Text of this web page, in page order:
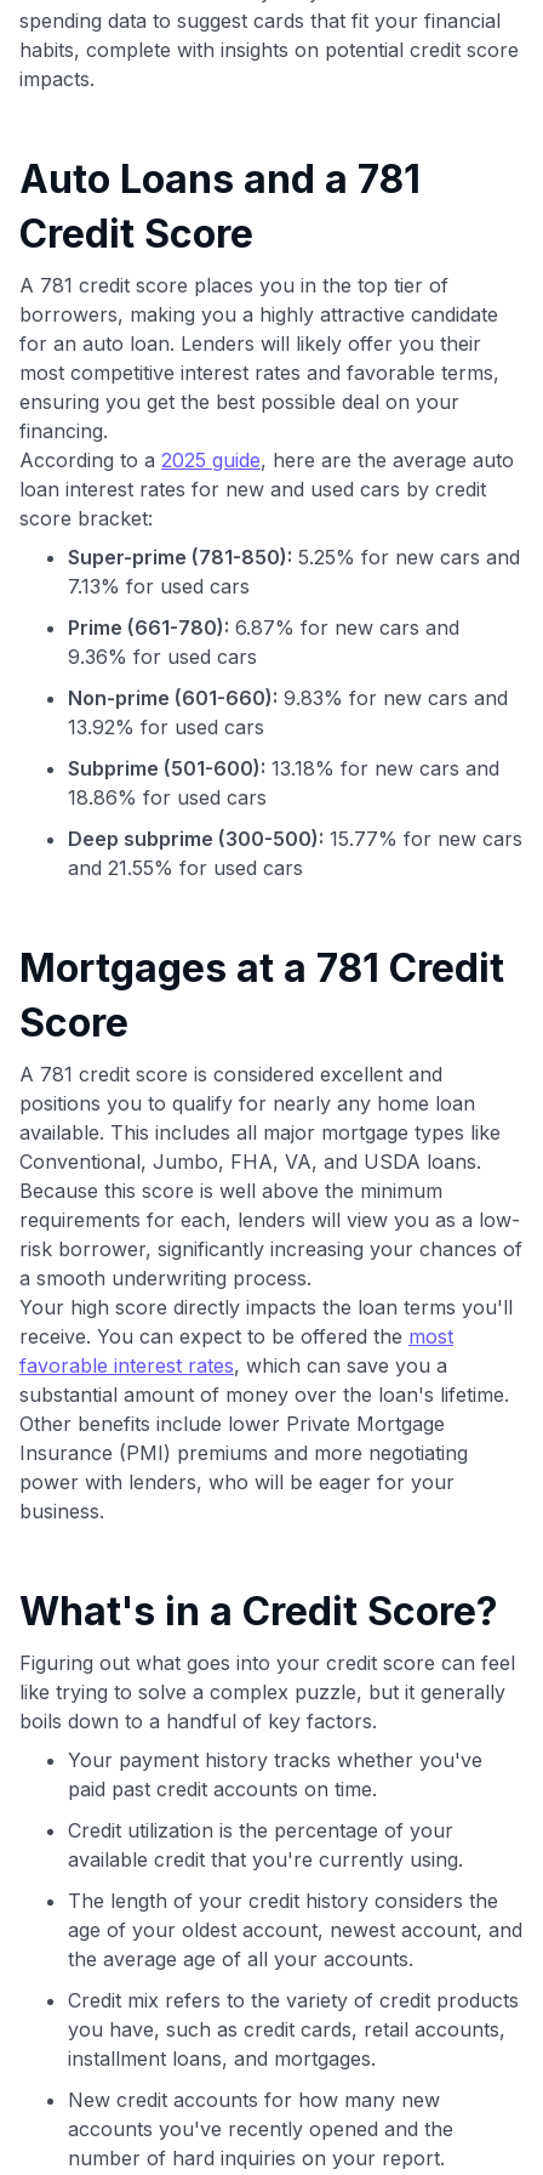
•$50 offa Premium plan
$20 back after your first eligible Kudos Boost purchase of
$30+
Get Started For Free
Join 400,000+ members simplifying their finances &
maximizing their card rewards
spending data to suggest cards that fit your financial
habits, complete with insights on potential credit score
impacts.
Auto Loans and a 781
Credit Score
A 781 credit score places you in the top tier of
borrowers, making you a highly attractive candidate
for an auto loan. Lenders will likely offer you their
most competitive interest rates and favorable terms,
ensuring you get the best possible deal on your
financing.
According to a 2025 guide, here are the average auto
loan interest rates for new and used cars by credit
score bracket:
Super-prime (781-850): 5.25% for new cars and
7.13% for used cars
Prime (661-780): 6.87% for new cars and
9.36% for used cars
Non-prime (601-660): 9.83% for new cars and
13.92% for used cars
Subprime (501-600): 13.18% for new cars and
18.86% for used cars
Deep subprime (300-500): 15.77% for new cars
and 21.55% for used cars
Mortgages at a 781 Credit
Score
A 781 credit score is considered excellent and
positions you to qualify for nearly any home loan
available. This includes all major mortgage types like
Conventional, Jumbo, FHA, VA, and USDA loans.
Because this score is well above the minimum
requirements for each, lenders will view you as a low-
risk borrower, significantly increasing your chances of
a smooth underwriting process.
Your high score directly impacts the loan terms you'll
receive. You can expect to be offered the most
favorable interest rates, which can save you a
substantial amount of money over the loan's lifetime.
Other benefits include lower Private Mortgage
Insurance (PMI) premiums and more negotiating
power with lenders, who will be eager for your
business.
What's in a Credit Score?
Figuring out what goes into your credit score can feel
like trying to solve a complex puzzle, but it generally
boils down to a handful of key factors.
Your payment history tracks whether you've
paid past credit accounts on time.
Credit utilization is the percentage of your
available credit that you're currently using.
The length of your credit history considers the
age of your oldest account, newest account, and
the average age of all your accounts.
Credit mix refers to the variety of credit products
you have, such as credit cards, retail accounts,
installment loans, and mortgages.
New credit accounts for how many new
accounts you've recently opened and the
number of hard inquiries on your report.